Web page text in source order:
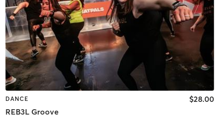
DANCE
REB3L Groove
$28.00